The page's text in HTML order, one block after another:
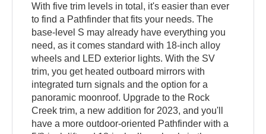
With five trim levels in total, it's easier than ever
to find a Pathfinder that fits your needs. The
base-level S may already have everything you
need, as it comes standard with 18-inch alloy
wheels and LED exterior lights. With the SV
trim, you get heated outboard mirrors with
integrated turn signals and the option for a
panoramic moonroof. Upgrade to the Rock
Creek trim, a new addition for 2023, and you'll
have a more outdoor-oriented Pathfinder with a